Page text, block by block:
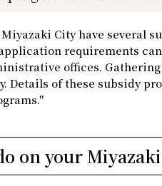
City have several
requirements
offices.
Details of these subsidy
on your